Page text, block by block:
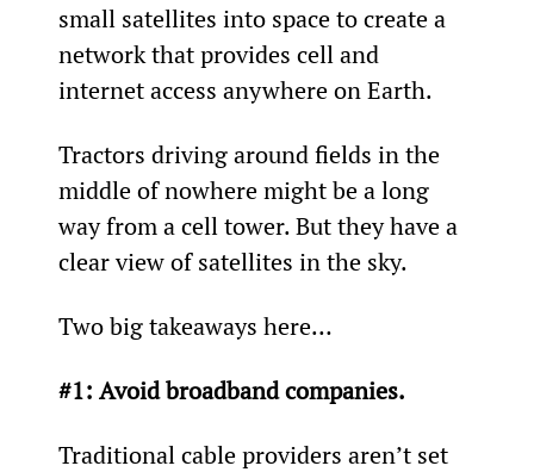
small satellites into space to create a
network that provides cell and
internet access anywhere on Earth.
Tractors driving around fields in the
middle of nowhere might be a long
way from a cell tower. But they have a
clear view of satellites in the sky.
Two big takeaways here…
#1: Avoid broadband companies.
Traditional cable providers aren’t set